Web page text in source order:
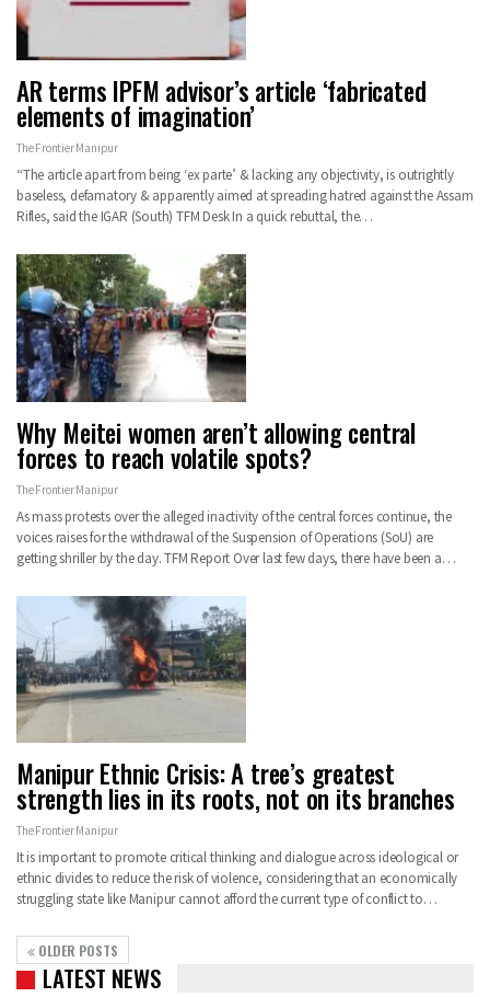
AR terms IPFM advisor’s article ‘fabricated
elements of imagination’
The Frontier Manipur
“The article apart from being ‘ex parte’ & lacking any objectivity, is outrightly
baseless, defamatory & apparently aimed at spreading hatred against the Assam
Rifles, said the IGAR (South) TFM Desk In a quick rebuttal, the…
Why Meitei women aren’t allowing central
forces to reach volatile spots?
The Frontier Manipur
As mass protests over the alleged inactivity of the central forces continue, the
voices raises for the withdrawal of the Suspension of Operations (SoU) are
getting shriller by the day. TFM Report Over last few days, there have been a…
Manipur Ethnic Crisis: A tree’s greatest
strength lies in its roots, not on its branches
The Frontier Manipur
It is important to promote critical thinking and dialogue across ideological or
ethnic divides to reduce the risk of violence, considering that an economically
struggling state like Manipur cannot afford the current type of conflict to…
OLDER POSTS
LATEST NEWS